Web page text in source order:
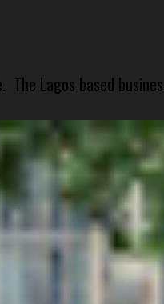
Lagos based